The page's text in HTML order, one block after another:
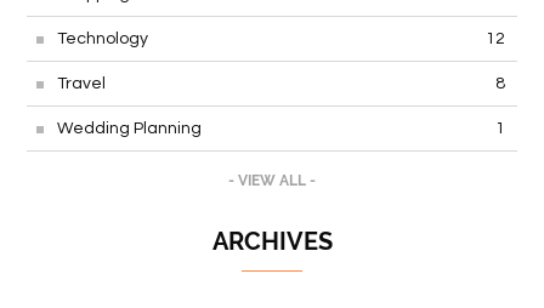
Technology 12
Travel 8
Wedding Planning 1
- VIEW ALL -
ARCHIVES